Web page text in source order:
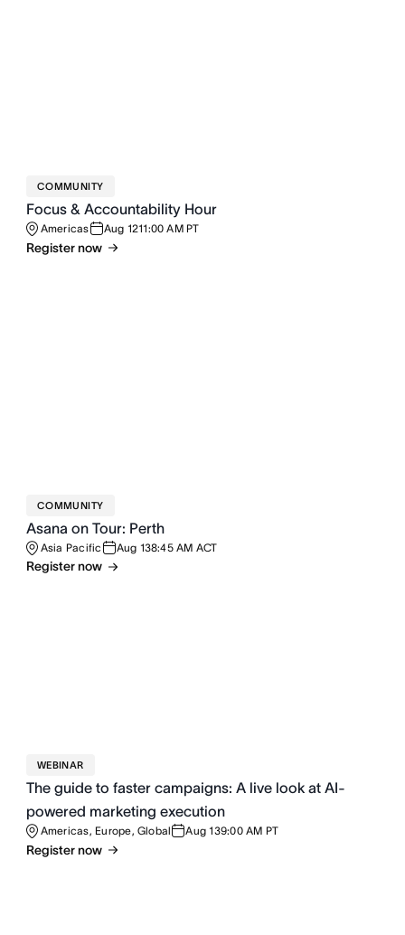
COMMUNITY
Focus & Accountability Hour
Americas Aug 1211:00 AM PT
Register now
COMMUNITY
Asana on Tour: Perth
Asia Pacific Aug 138:45 AM ACT
Register now
WEBINAR
The guide to faster campaigns: A live look at AI-
powered marketing execution
Americas, Europe, Global Aug 139:00 AM PT
Register now